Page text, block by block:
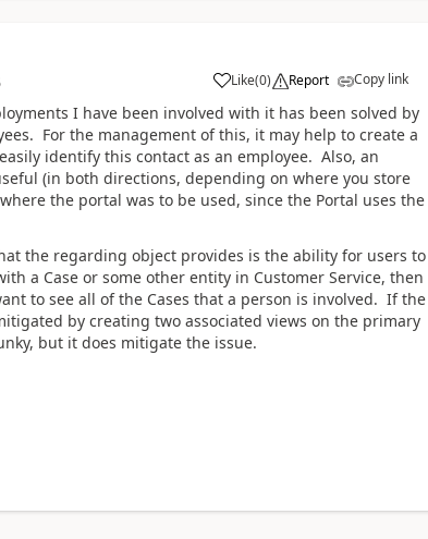
Like(0) Report Copy link
I have been involved with it has been solved by
For the management of this, it may help to create a
identify this contact as an employee. Also, an
(in both directions, depending on where you store
the portal was to be used, since the Portal uses the
the regarding object provides is the ability for users to
a Case or some other entity in Customer Service, then
to see all of the Cases that a person is involved. If the
by creating two associated views on the primary
but it does mitigate the issue.